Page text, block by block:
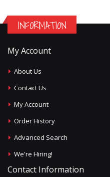
INFORMATION
My Account
About Us
Contact Us
My Account
Order History
Advanced Search
We're Hiring!
Contact Information